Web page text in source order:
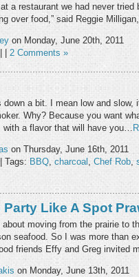
a restaurant we had never tried
over food,” said Reggie
on Monday, June 20th, 2011
2 Comments »
down a bit. I mean low and slow,
Why? Because you want
a flavor that will have you…
on Thursday, June 16th, 2011
| Tags: BBQ charcoal Chef Rob
Party Like A Spot
moving from the prairie to
seafood. So I was more than
friends Effy and Greg invited
on Monday, June 13th, 2011